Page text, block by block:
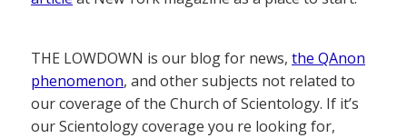
THE LOWDOWN is our blog for news, the QAnon
phenomenon, and other subjects not related to
our coverage of the Church of Scientology. If it’s
our Scientology coverage you re looking for,